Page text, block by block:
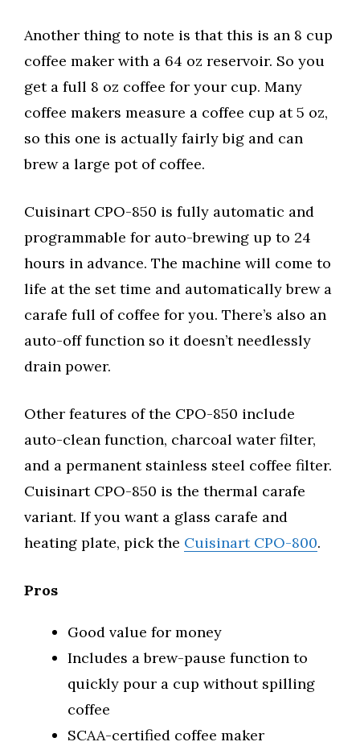
Another thing to note is that this is an 8 cup
coffee maker with a 64 oz reservoir. So you
get a full 8 oz coffee for your cup. Many
coffee makers measure a coffee cup at 5 oz,
so this one is actually fairly big and can
brew a large pot of coffee.
Cuisinart CPO-850 is fully automatic and
programmable for auto-brewing up to 24
hours in advance. The machine will come to
life at the set time and automatically brew a
carafe full of coffee for you. There’s also an
auto-off function so it doesn’t needlessly
drain power.
Other features of the CPO-850 include
auto-clean function, charcoal water filter,
and a permanent stainless steel coffee filter.
Cuisinart CPO-850 is the thermal carafe
variant. If you want a glass carafe and
heating plate, pick the Cuisinart CPO-800.
Pros
Good value for money
Includes a brew-pause function to
quickly pour a cup without spilling
coffee
SCAA-certified coffee maker